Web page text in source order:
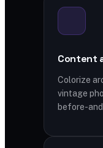
Content
Colorize
vintage
before-